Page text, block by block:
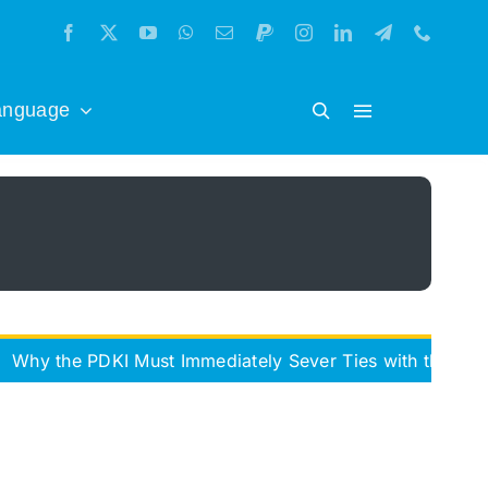
Must Immediately Sever Ties with the Iran Freedom